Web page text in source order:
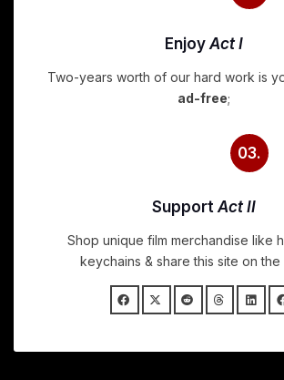
Enjoy Act I
Two-years worth of our hard work is
ad-free;
03.
Support Act II
Shop unique film merchandise like
keychains & share this site on the